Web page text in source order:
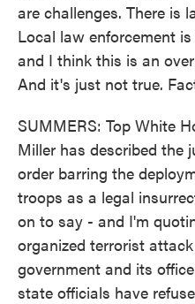
are challenges. There is
Local law enforcement
and I think this is an
And it's just not true.
SUMMERS: Top White
Miller has described the
order barring the
troops as a legal
on to say - and I'm
organized terrorist
government and its
state officials have